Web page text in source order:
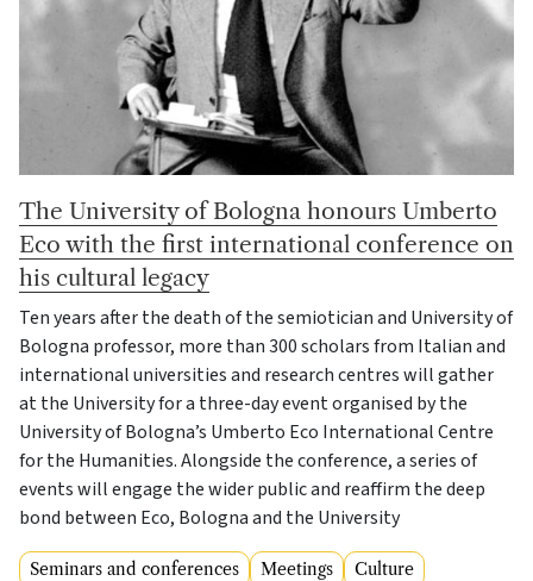
The University of Bologna honours Umberto
Eco with the first international conference on
his cultural legacy
Ten years after the death of the semiotician and University of
Bologna professor, more than 300 scholars from Italian and
international universities and research centres will gather
at the University for a three-day event organised by the
University of Bologna’s Umberto Eco International Centre
for the Humanities. Alongside the conference, a series of
events will engage the wider public and reaffirm the deep
bond between Eco, Bologna and the University
Seminars and conferences Meetings Culture